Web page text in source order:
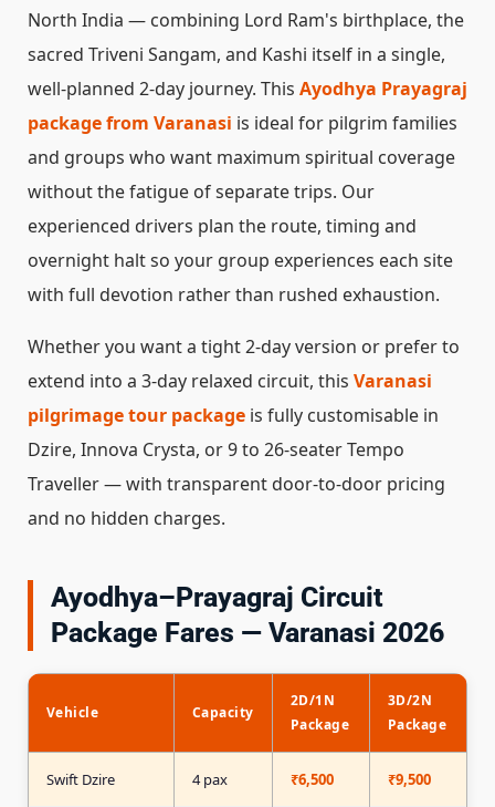
North India — combining Lord Ram's birthplace, the
sacred Triveni Sangam, and Kashi itself in a single,
well-planned 2-day journey. This Ayodhya Prayagraj
package from Varanasi is ideal for pilgrim families
and groups who want maximum spiritual coverage
without the fatigue of separate trips. Our
experienced drivers plan the route, timing and
overnight halt so your group experiences each site
with full devotion rather than rushed exhaustion.
Whether you want a tight 2-day version or prefer to
extend into a 3-day relaxed circuit, this Varanasi
pilgrimage tour package is fully customisable in
Dzire, Innova Crysta, or 9 to 26-seater Tempo
Traveller — with transparent door-to-door pricing
and no hidden charges.
Ayodhya–Prayagraj Circuit
Package Fares — Varanasi 2026
Vehicle Capacity
2D/1N
Package
3D/2N
Package
Swift Dzire 4 pax ₹6,500 ₹9,500